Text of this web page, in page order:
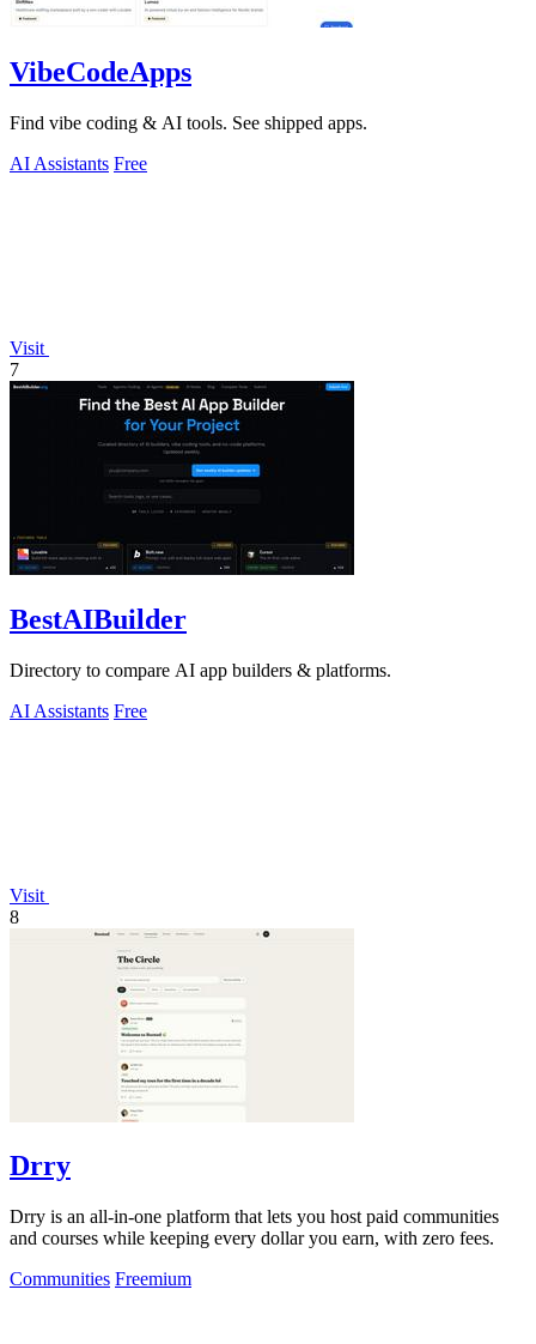
VibeCodeApps
Find vibe coding & AI tools. See shipped apps.
AI Assistants Free
Visit
7
BestAIBuilder
Directory to compare AI app builders & platforms.
AI Assistants Free
Visit
8
Drry
Drry is an all-in-one platform that lets you host paid communities
and courses while keeping every dollar you earn, with zero fees.
Communities Freemium